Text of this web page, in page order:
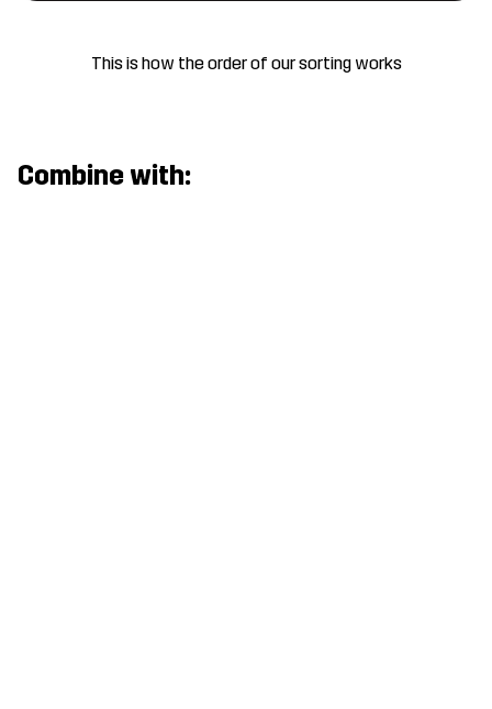
This is how the order of our sorting works
Combine with: